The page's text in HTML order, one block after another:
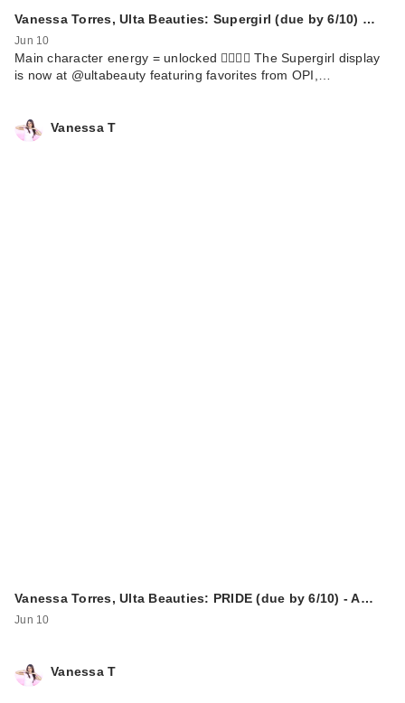
Vanessa Torres, Ulta Beauties: Supergirl (due by 6/10) …
Jun 10
Main character energy = unlocked 🦸🏻‍♀️✨ The Supergirl display
is now at @ultabeauty featuring favorites from OPI,…
Vanessa T
Vanessa Torres, Ulta Beauties: PRIDE (due by 6/10) - A…
Jun 10
Vanessa T